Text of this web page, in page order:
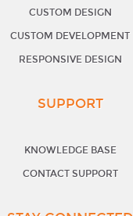
CUSTOM DESIGN
CUSTOM DEVELOPMENT
RESPONSIVE DESIGN
SUPPORT
KNOWLEDGE BASE
CONTACT SUPPORT